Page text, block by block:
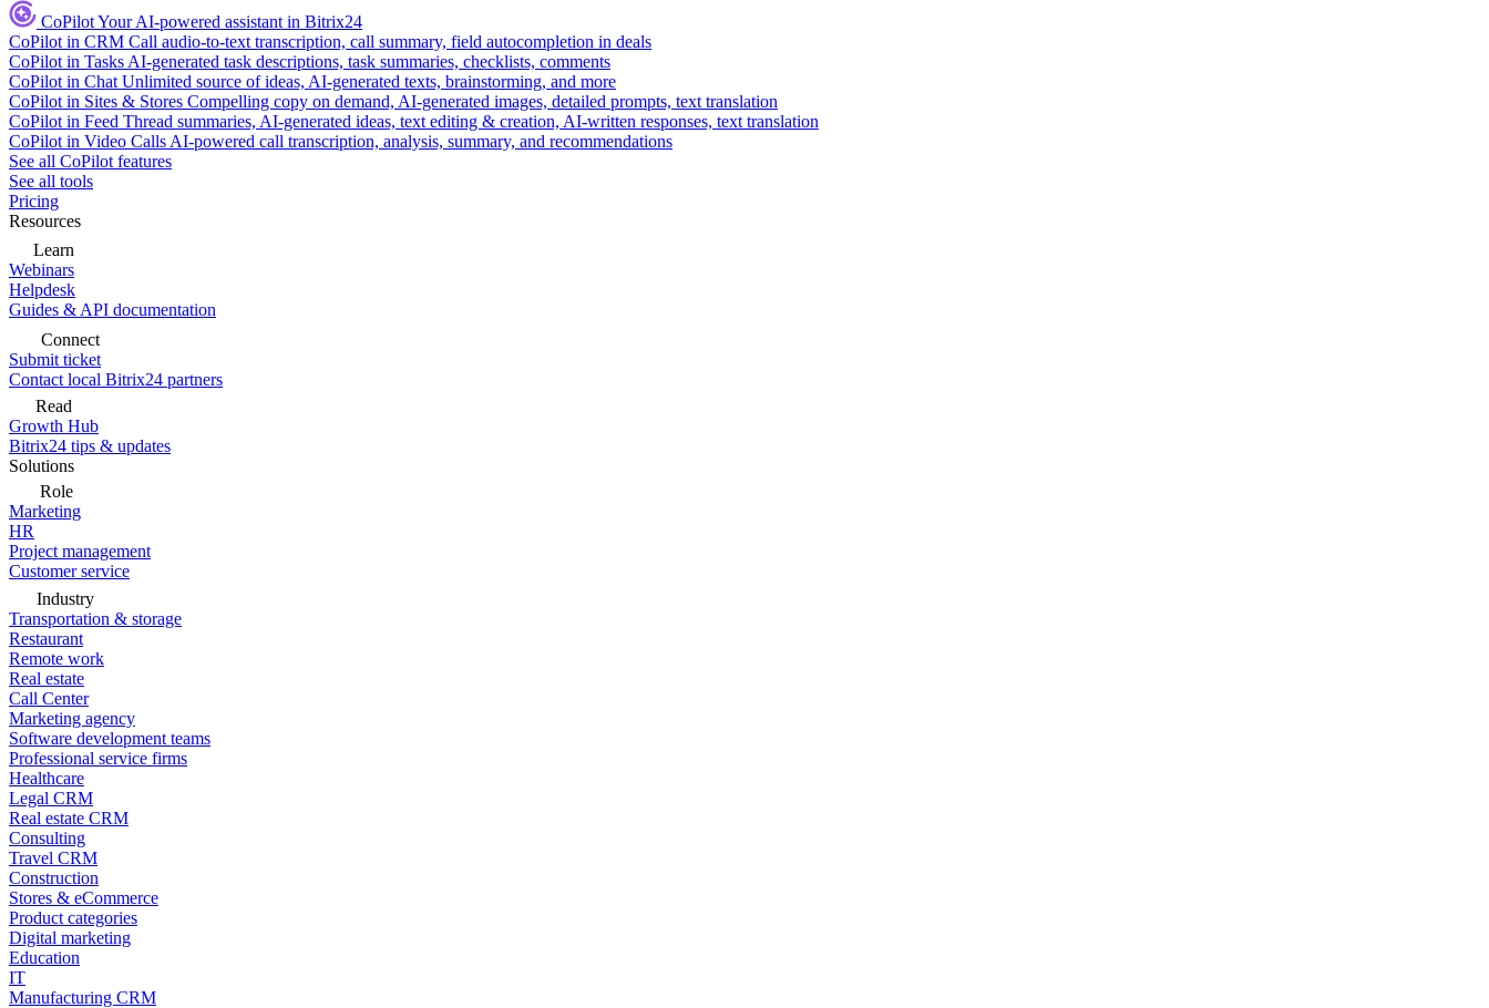
CoPilotYour AI-powered assistant in Bitrix24
CoPilot in CRM Call audio-to-text transcription, call summary, field autocompletion in deals
CoPilot in Tasks AI-generated task descriptions, task summaries, checklists, comments
CoPilot in Chat Unlimited source of ideas, AI-generated texts, brainstorming, and more
CoPilot in Sites & Stores Compelling copy on demand, AI-generated images, detailed prompts, text translation
CoPilot in Feed Thread summaries, AI-generated ideas, text editing & creation, AI-written responses, text translation
CoPilot in Video Calls AI-powered call transcription, analysis, summary, and recommendations
See all CoPilot features
See all tools
Pricing
Resources
Learn
Webinars
Helpdesk
Guides & API documentation
Connect
Submit ticket
Contact local Bitrix24 partners
Read
Growth Hub
Bitrix24 tips & updates
Solutions
Role
Marketing
HR
Project management
Customer service
Industry
Transportation & storage
Restaurant
Remote work
Real estate
Call Center
Marketing agency
Software development teams
Professional service firms
Healthcare
Legal CRM
Real estate CRM
Consulting
Travel CRM
Construction
Stores & eCommerce
Product categories
Digital marketing
Education
IT
Manufacturing CRM